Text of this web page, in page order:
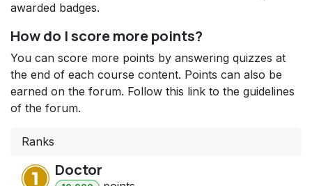
awarded badges.
How do I score more points?
You can score more points by answering quizzes at
the end of each course content. Points can also be
earned on the forum. Follow this link to the guidelines
of the forum.
Ranks
Doctor